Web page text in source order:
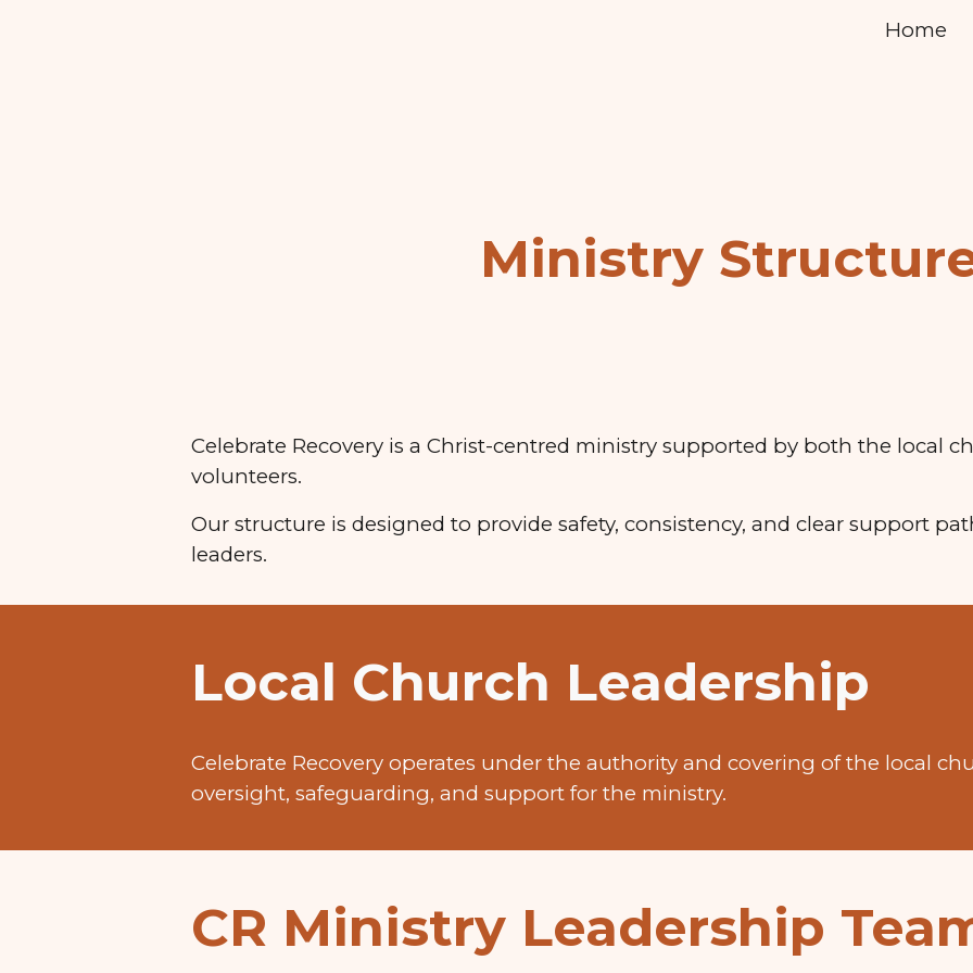
Skip to
Home
Ministry
Celebrate Recovery is a Christ-centred ministry supported by both the local
volunteers.
Our structure is designed to provide safety, consistency, and clear support
leaders.
Local Church Leadership
Celebrate Recovery operates under the authority and covering of the local
oversight, safeguarding, and support for the ministry.
CR Ministry Leadership